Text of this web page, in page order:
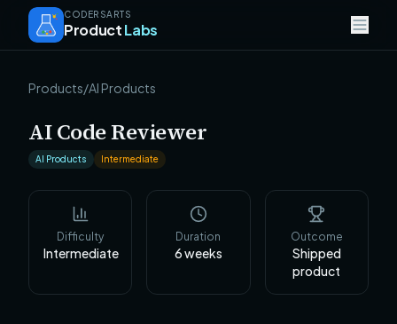
CODERSARTS
ProductLabs
Products/AI Products
AI Code Reviewer
AI Products Intermediate
Difficulty
Intermediate
Duration
6weeks
Outcome
Shipped
product